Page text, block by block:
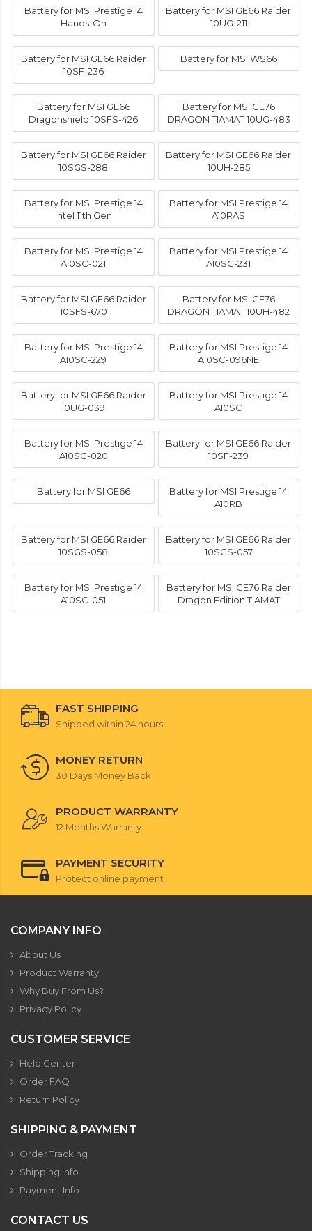
Battery for MSI Prestige 14
Hands-On
Battery for MSI GE66 Raider
10UG-211
Battery for MSI GE66 Raider
10SF-236
Battery for MSI WS66
Battery for MSI GE66
Dragonshield 10SFS-426
Battery for MSI GE76
DRAGON TIAMAT 10UG-483
Battery for MSI GE66 Raider
10SGS-288
Battery for MSI GE66 Raider
10UH-285
Battery for MSI Prestige 14
Intel 11th Gen
Battery for MSI Prestige 14
A10RAS
Battery for MSI Prestige 14
A10SC-021
Battery for MSI Prestige 14
A10SC-231
Battery for MSI GE66 Raider
10SFS-670
Battery for MSI GE76
DRAGON TIAMAT 10UH-482
Battery for MSI Prestige 14
A10SC-229
Battery for MSI Prestige 14
A10SC-096NE
Battery for MSI GE66 Raider
10UG-039
Battery for MSI Prestige 14
A10SC
Battery for MSI Prestige 14
A10SC-020
Battery for MSI GE66 Raider
10SF-239
Battery for MSI GE66
Battery for MSI Prestige 14
A10RB
Battery for MSI GE66 Raider
10SGS-058
Battery for MSI GE66 Raider
10SGS-057
Battery for MSI Prestige 14
A10SC-051
Battery for MSI GE76 Raider
Dragon Edition TIAMAT
FAST SHIPPING
Shipped within 24 hours
MONEY RETURN
30 Days Money Back
PRODUCT WARRANTY
12 Months Warranty
PAYMENT SECURITY
Protect online payment
COMPANY INFO
About Us
Product Warranty
Why Buy From Us?
Privacy Policy
CUSTOMER SERVICE
Help Center
Order FAQ
Return Policy
SHIPPING & PAYMENT
Order Tracking
Shipping Info
Payment Info
CONTACT US